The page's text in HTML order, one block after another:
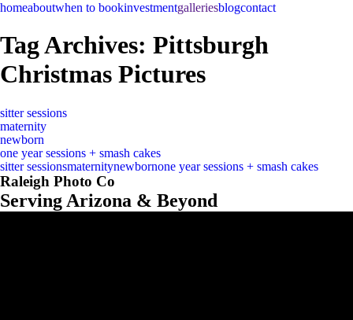
homeaboutwhen to bookinvestmentgalleriesblogcontact
Tag Archives: Pittsburgh
Christmas Pictures
sitter sessions
maternity
newborn
one year sessions + smash cakes
sitter sessionsmaternitynewbornone year sessions + smash cakes
Raleigh Photo Co
Serving Arizona & Beyond